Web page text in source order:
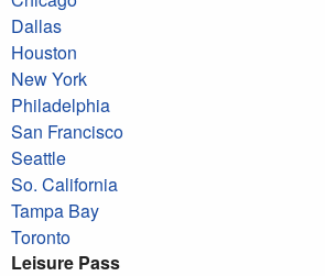
Dallas
Houston
New York
Philadelphia
San Francisco
Seattle
So. California
Tampa Bay
Toronto
Leisure Pass